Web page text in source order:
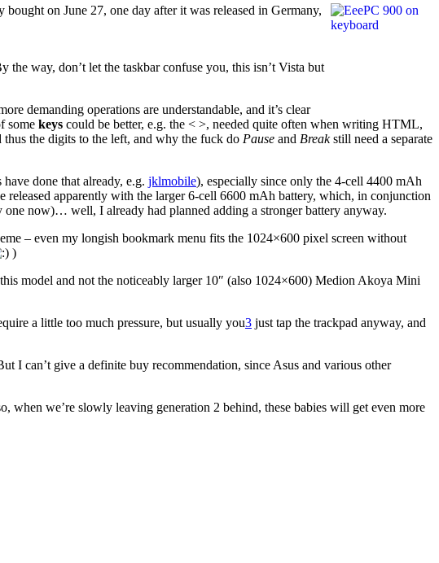
bought on June 27, one day after it was released in Germany,
way, don’t let the taskbar confuse you, this isn’t Vista but
demanding operations are understandable, and it’s clear
some keys could be better, e.g. the < >, needed quite often when writing HTML,
the digits to the left, and why the fuck do Pause and Breakstill need a separate
done that already, e.g. jklmobile), especially since only the 4-cell 4400 mAh
apparently with the larger 6-cell 6600 mAh battery, which, in conjunction
now)… well, I already had planned adding a stronger battery anyway.
– even my longish bookmark menu fits the 1024×600 pixel screen without
)
model and not the noticeably larger 10″ (also 1024×600) Medion Akoya Mini
a little too much pressure, but usually you3 just tap the trackpad anyway, and
I can’t give a definite buy recommendation, since Asus and various other
when we’re slowly leaving generation 2 behind, these babies will get even more